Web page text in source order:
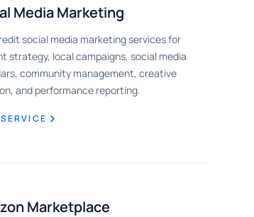
Media Marketing
social media marketing services for
strategy, local campaigns, social media
community management, creative
and performance reporting.
Marketplace